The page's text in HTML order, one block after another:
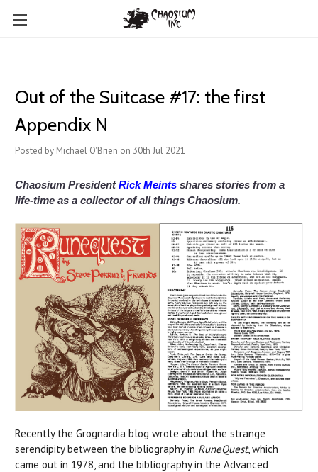
Out of the Suitcase #17: the first
Appendix N
Posted by Michael O'Brien on 30th Jul 2021
Chaosium PresidentRick Meints shares stories from a
life-time as a collector of all things Chaosium.
Recently the Grognardia blog wrote about the strange
serendipity between the bibliography in RuneQuest, which
came out in 1978, and the bibliography in the Advanced